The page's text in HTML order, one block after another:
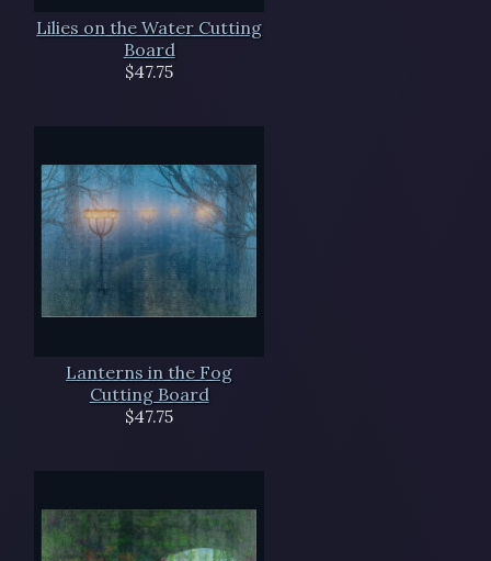
Lilies on the Water Cutting
Board
$47.75
Lanterns in the Fog
Cutting Board
$47.75